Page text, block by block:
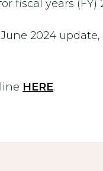
fiscal years (FY)
2024
HERE.